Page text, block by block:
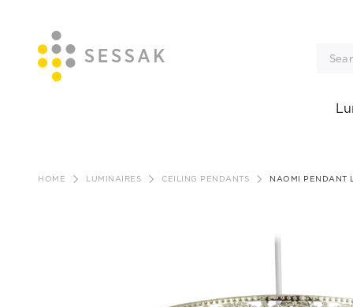
HOME LUMINAIRES CEILING PENDANTS NAOMI PENDANT